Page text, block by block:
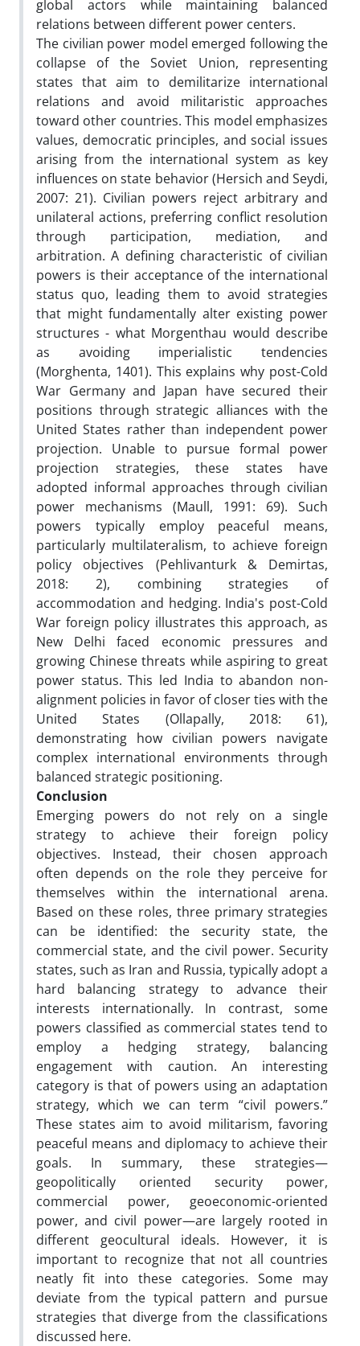
global actors while maintaining balanced
relations between different power centers.
The civilian power model emerged following the
collapse of the Soviet Union, representing
states that aim to demilitarize international
relations and avoid militaristic approaches
toward other countries. This model emphasizes
values, democratic principles, and social issues
arising from the international system as key
influences on state behavior (Hersich and Seydi,
2007: 21). Civilian powers reject arbitrary and
unilateral actions, preferring conflict resolution
through participation, mediation, and
arbitration. A defining characteristic of civilian
powers is their acceptance of the international
status quo, leading them to avoid strategies
that might fundamentally alter existing power
structures - what Morgenthau would describe
as avoiding imperialistic tendencies
(Morghenta, 1401). This explains why post-Cold
War Germany and Japan have secured their
positions through strategic alliances with the
United States rather than independent power
projection. Unable to pursue formal power
projection strategies, these states have
adopted informal approaches through civilian
power mechanisms (Maull, 1991: 69). Such
powers typically employ peaceful means,
particularly multilateralism, to achieve foreign
policy objectives (Pehlivanturk & Demirtas,
2018: 2), combining strategies of
accommodation and hedging. India's post-Cold
War foreign policy illustrates this approach, as
New Delhi faced economic pressures and
growing Chinese threats while aspiring to great
power status. This led India to abandon non-
alignment policies in favor of closer ties with the
United States (Ollapally, 2018: 61),
demonstrating how civilian powers navigate
complex international environments through
balanced strategic positioning.
Conclusion
Emerging powers do not rely on a single
strategy to achieve their foreign policy
objectives. Instead, their chosen approach
often depends on the role they perceive for
themselves within the international arena.
Based on these roles, three primary strategies
can be identified: the security state, the
commercial state, and the civil power. Security
states, such as Iran and Russia, typically adopt a
hard balancing strategy to advance their
interests internationally. In contrast, some
powers classified as commercial states tend to
employ a hedging strategy, balancing
engagement with caution. An interesting
category is that of powers using an adaptation
strategy, which we can term “civil powers.”
These states aim to avoid militarism, favoring
peaceful means and diplomacy to achieve their
goals. In summary, these strategies—
geopolitically oriented security power,
commercial power, geoeconomic-oriented
power, and civil power—are largely rooted in
different geocultural ideals. However, it is
important to recognize that not all countries
neatly fit into these categories. Some may
deviate from the typical pattern and pursue
strategies that diverge from the classifications
discussed here.